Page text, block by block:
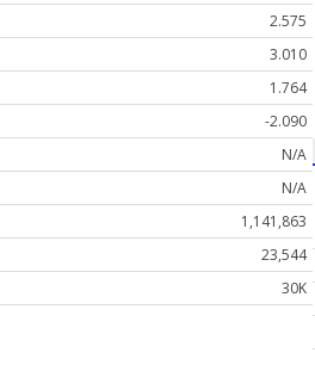
2.575
3.010
1.764
-2.090
N/A
N/A
1,141,863
23,544
30K